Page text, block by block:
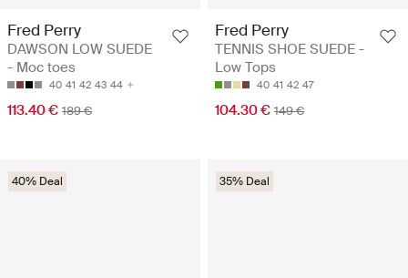
Fred Perry
DAWSON LOW SUEDE
- Moc toes
40 41 42 43 44
113.40 € 189 €
Fred Perry
TENNIS SHOE SUEDE -
Low Tops
40 41 42 47
104.30 € 149 €
40% Deal 35% Deal